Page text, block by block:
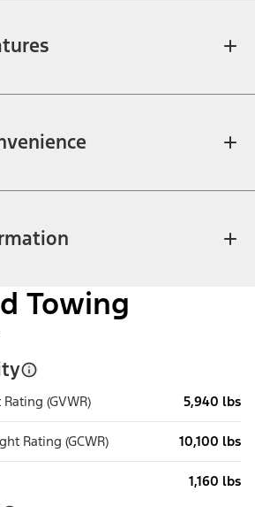
Towing
(GVWR) 5,940 lbs
Rating (GCWR) 10,100 lbs
1,160 lbs